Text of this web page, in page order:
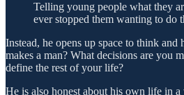
Telling young people what they
ever stopped them wanting to do
Instead, he opens up space to think and
makes a man? What decisions are you
define the rest of your life?
He is also honest about his own life in a